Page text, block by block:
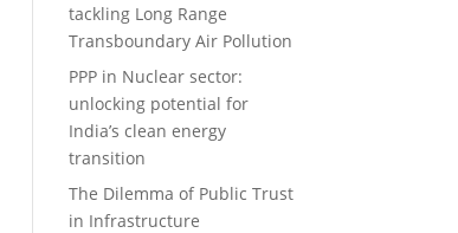
tackling Long Range
Transboundary Air Pollution
PPP in Nuclear sector:
unlocking potential for
India’s clean energy
transition
The Dilemma of Public Trust
in Infrastructure